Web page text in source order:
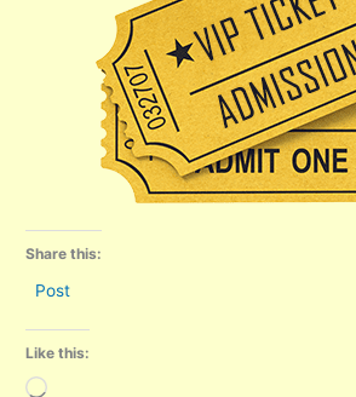
Share this:
Post
Like this:
Loading…